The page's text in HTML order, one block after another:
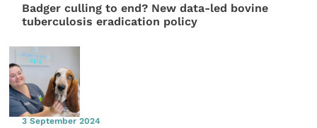
Badger culling to end? New data-led bovine
tuberculosis eradication policy
3 September 2024